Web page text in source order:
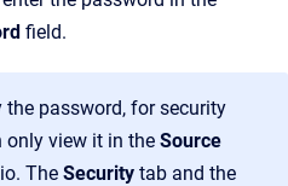
field.
password, for security
only view it in the Source
The Security tab and the